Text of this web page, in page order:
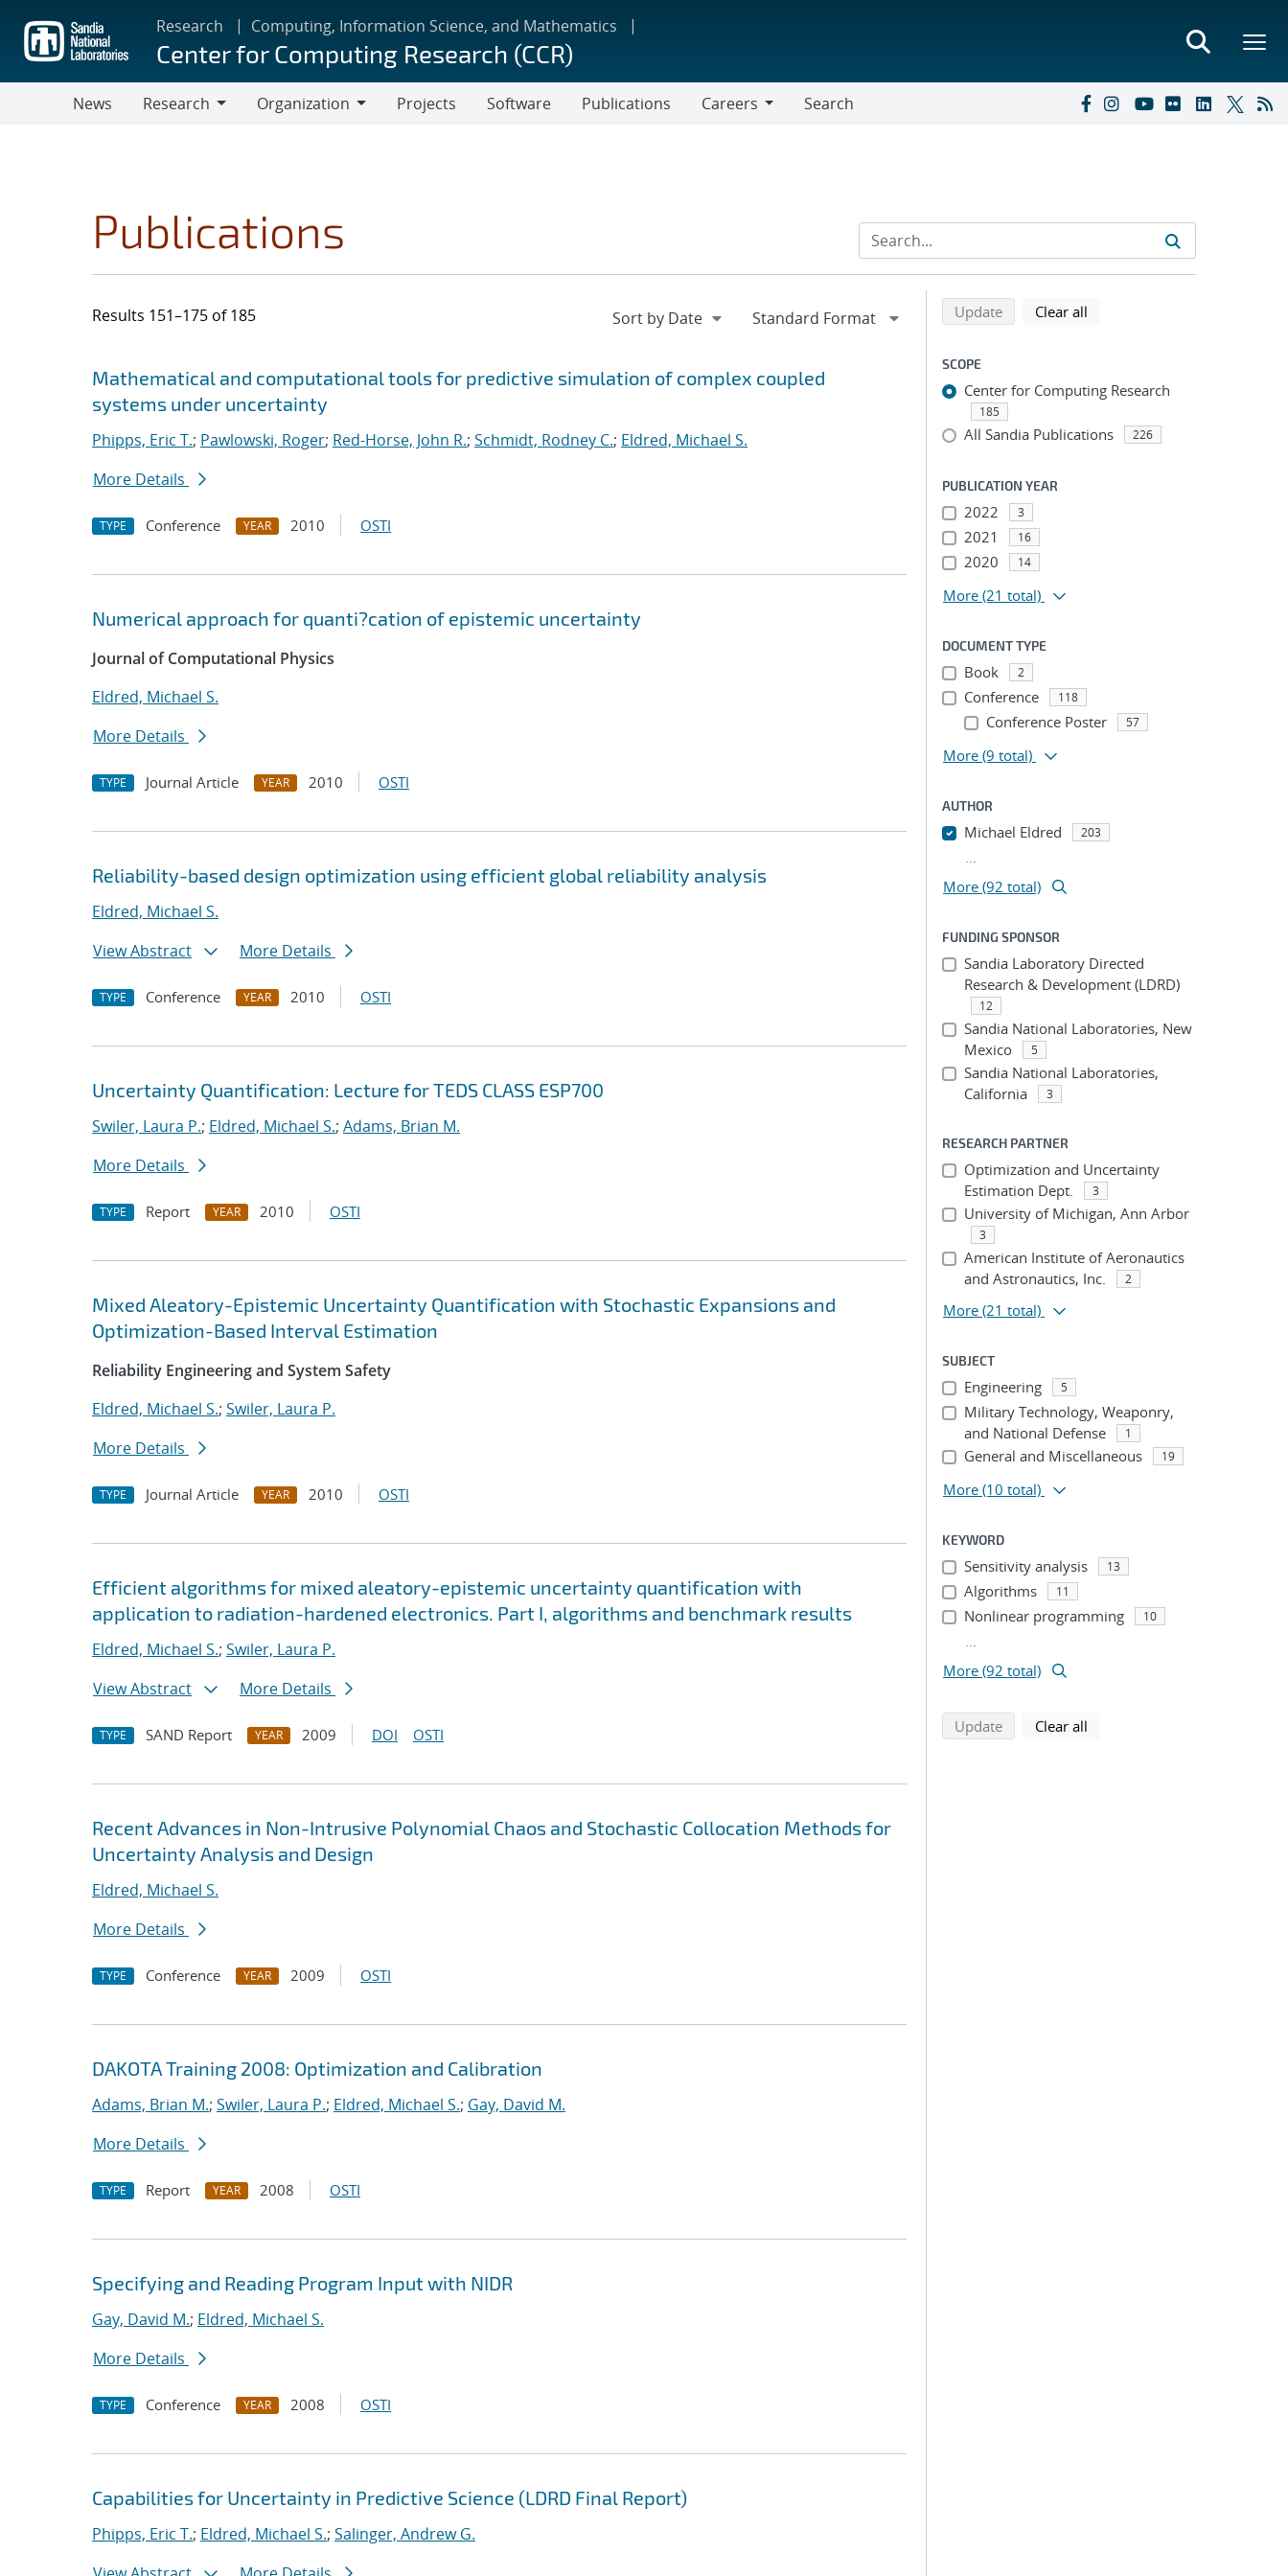
main
content
Research Computing, Information Science, and Mathematics
Center for Computing Research (CCR)
News
Research
Organization
Projects Software Publications
Careers
Search
Publications
Results 151–175 of 185
Search results
Jump to search filters
Mathematical and computational tools for predictive simulation of complex coupled
systems under uncertainty
Phipps, Eric T.; Pawlowski, Roger; Red-Horse, John R.; Schmidt, Rodney C.; Eldred, Michael S.
More Details
TYPE Conference YEAR 2010 OSTI
Numerical approach for quanti?cation of epistemic uncertainty
Journal of Computational Physics
Eldred, Michael S.
More Details
TYPE Journal Article YEAR 2010 OSTI
Reliability-based design optimization using efficient global reliability analysis
Eldred, Michael S.
View Abstract
More Details
TYPE Conference YEAR 2010 OSTI
Uncertainty Quantification: Lecture for TEDS CLASS ESP700
Swiler, Laura P.; Eldred, Michael S.; Adams, Brian M.
More Details
TYPE Report YEAR 2010 OSTI
Mixed Aleatory-Epistemic Uncertainty Quantification with Stochastic Expansions and
Optimization-Based Interval Estimation
Reliability Engineering and System Safety
Eldred, Michael S.; Swiler, Laura P.
More Details
TYPE Journal Article YEAR 2010 OSTI
Efficient algorithms for mixed aleatory-epistemic uncertainty quantification with
application to radiation-hardened electronics. Part I, algorithms and benchmark results
Eldred, Michael S.; Swiler, Laura P.
View Abstract
More Details
TYPE SAND Report YEAR 2009 DOI OSTI
Recent Advances in Non-Intrusive Polynomial Chaos and Stochastic Collocation Methods for
Uncertainty Analysis and Design
Eldred, Michael S.
More Details
TYPE Conference YEAR 2009 OSTI
DAKOTA Training 2008: Optimization and Calibration
Adams, Brian M.; Swiler, Laura P.; Eldred, Michael S.; Gay, David M.
More Details
TYPE Report YEAR 2008 OSTI
Specifying and Reading Program Input with NIDR
Gay, David M.; Eldred, Michael S.
More Details
TYPE Conference YEAR 2008 OSTI
Capabilities for Uncertainty in Predictive Science (LDRD Final Report)
Phipps, Eric T.; Eldred, Michael S.; Salinger, Andrew G.
Refine search results
Back to top of search results
Updatesearch using selected filters
Clear all
SCOPE
Center for Computing Research
185
All Sandia Publications 226
PUBLICATION YEAR
2022 3
2021 16
2020 14
More (21 total)
DOCUMENT TYPE
Book 2
Conference 118
Conference Poster 57
More (9 total)
AUTHOR
Michael Eldred 203
...
More (92 total)
FUNDING SPONSOR
Sandia Laboratory Directed
Research & Development (LDRD)
12
Sandia National Laboratories, New
Mexico
5
Sandia National Laboratories,
California
3
RESEARCH PARTNER
Optimization and Uncertainty
Estimation Dept.
3
University of Michigan, Ann Arbor
3
American Institute of Aeronautics
and Astronautics, Inc.
2
More (21 total)
SUBJECT
Engineering 5
Military Technology, Weaponry,
and National Defense
1
General and Miscellaneous 19
More (10 total)
KEYWORD
Sensitivity analysis 13
Algorithms 11
Nonlinear programming 10
...
More (92 total)
Updatesearch using selected filters
Clear all